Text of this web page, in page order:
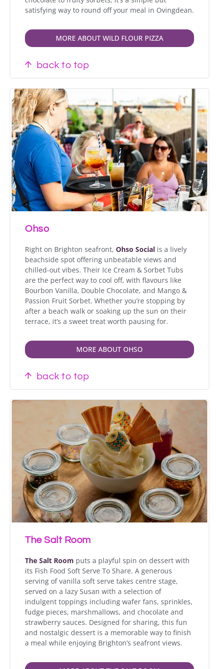
satisfying way to round off your meal in Ovingdean.
MORE ABOUT WILD FLOUR PIZZA
back to top
Ohso
Right on Brighton seafront, Ohso Social is a lively
beachside spot offering unbeatable views and
chilled-out vibes. Their Ice Cream & Sorbet Tubs
are the perfect way to cool off, with flavours like
Bourbon Vanilla, Double Chocolate, and Mango &
Passion Fruit Sorbet. Whether you’re stopping by
after a beach walk or soaking up the sun on their
terrace, it’s a sweet treat worth pausing for.
MORE ABOUT OHSO
back to top
The Salt Room
The Salt Room puts a playful spin on dessert with
its Fish Food Soft Serve To Share. A generous
serving of vanilla soft serve takes centre stage,
served on a lazy Susan with a selection of
indulgent toppings including wafer fans, sprinkles,
fudge pieces, marshmallows, and chocolate and
strawberry sauces. Designed for sharing, this fun
and nostalgic dessert is a memorable way to finish
a meal while enjoying Brighton’s seafront views.